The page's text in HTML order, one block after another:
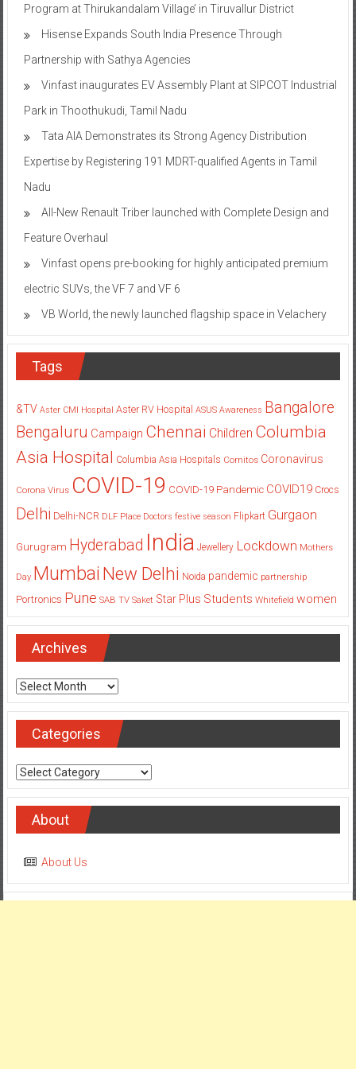
Program at Thirukandalam Village’ in Tiruvallur District
Hisense Expands South India Presence Through
Partnership with Sathya Agencies
Vinfast inaugurates EV Assembly Plant at SIPCOT Industrial
Park in Thoothukudi, Tamil Nadu
Tata AIA Demonstrates its Strong Agency Distribution
Expertise by Registering 191 MDRT-qualified Agents in Tamil
Nadu
All-New Renault Triber launched with Complete Design and
Feature Overhaul
Vinfast opens pre-booking for highly anticipated premium
electric SUVs, the VF 7 and VF 6
VB World, the newly launched flagship space in Velachery
Tags
&TV Aster CMI Hospital Aster RV Hospital ASUS Awareness Bangalore
Bengaluru Campaign Chennai Children Columbia
Asia Hospital Columbia Asia Hospitals Cornitos Coronavirus
Corona Virus COVID-19 COVID-19 Pandemic COVID19 Crocs
Delhi Delhi-NCR DLF Place Doctors festive season Flipkart Gurgaon
Gurugram Hyderabad India Jewellery Lockdown Mothers
Day Mumbai New Delhi Noida pandemic partnership
Portronics Pune SAB TV Saket Star Plus Students Whitefield women
Archives
Archives
Categories
Categories
About
About Us